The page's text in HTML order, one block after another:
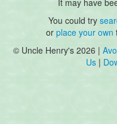
It may have
You could try
or place your own
© Uncle Henry's 2026 |
Us |